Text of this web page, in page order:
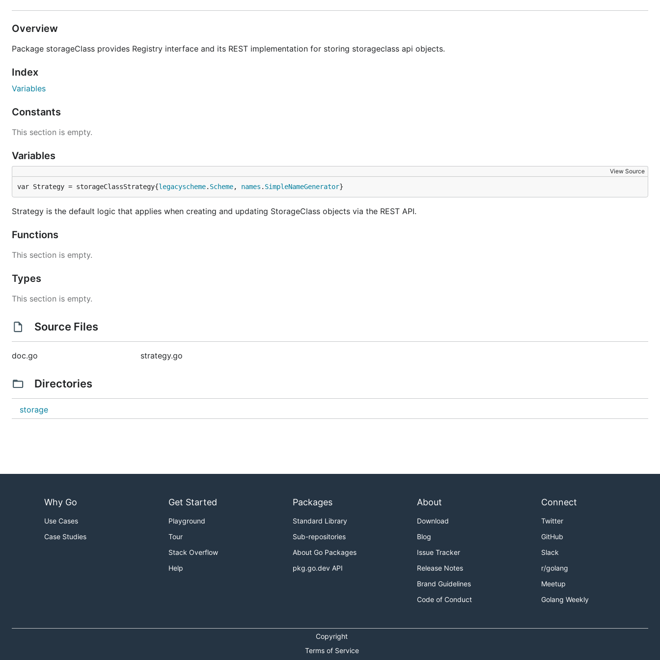
Overview
Package storageClass provides Registry interface and its REST implementation for storing storageclass api objects.
Index
Variables
Constants
This section is empty.
Variables
View Source
var Strategy = storageClassStrategy{legacyscheme. Scheme, names . SimpleNameGenerator}
Strategy is the default logic that applies when creating and updating StorageClass objects via the REST API.
Functions
This section is empty.
Types
This section is empty.
Source Files
doc.go strategy.go
Directories
storage
Why Go
Use Cases
Case Studies
Get Started
Playground
Tour
Stack Overflow
Help
Packages
Standard Library
Sub-repositories
About Go Packages
pkg.go.dev API
About
Download
Blog
Issue Tracker
Release Notes
Brand Guidelines
Code of Conduct
Connect
Twitter
GitHub
Slack
r/golang
Meetup
Golang Weekly
Copyright
Terms of Service